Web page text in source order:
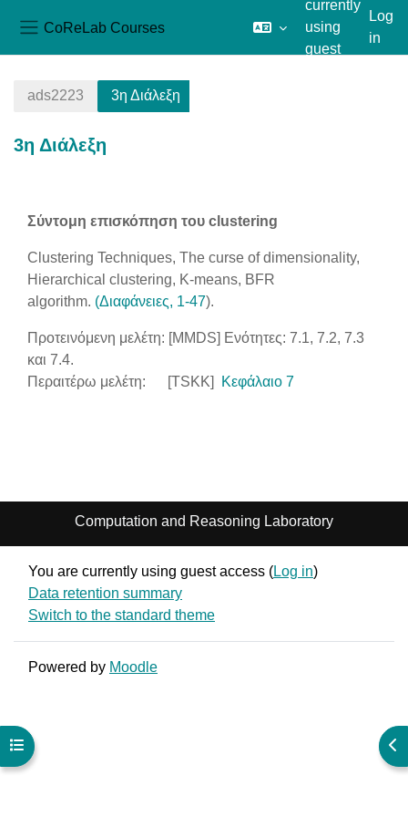
CoReLab Courses
currently
using
guest
Log
in
Open course index
ads2223 3η Διάλεξη
3η Διάλεξη
Σύντομη επισκόπηση του clustering
Clustering Techniques, The curse of dimensionality,
Hierarchical clustering, K-means, BFR
algorithm. (Διαφάνειες, 1-47).
Προτεινόμενη μελέτη: [MMDS] Ενότητες: 7.1, 7.2, 7.3
και 7.4.
Περαιτέρω μελέτη: [TSKK]
Κεφάλαιο 7
Computation and Reasoning Laboratory
You are currently using guest access (Log in)
Data retention summary
Switch to the standard theme
Powered by Moodle